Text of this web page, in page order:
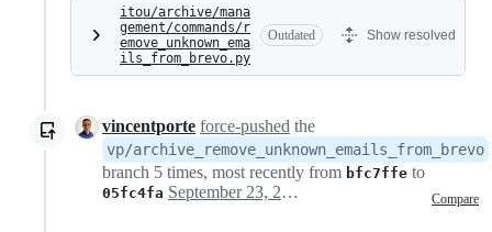
itou/archive/mana
gement/commands/r
emove_unknown_ema
ils_from_brevo.py
Outdated Show resolved
vincentporte force-pushed the
vp/archive_remove_unknown_emails_from_brevo
branch 5 times, most recently from bfc7ffe to
05fc4fa Compare
September 23, 2025 10:21